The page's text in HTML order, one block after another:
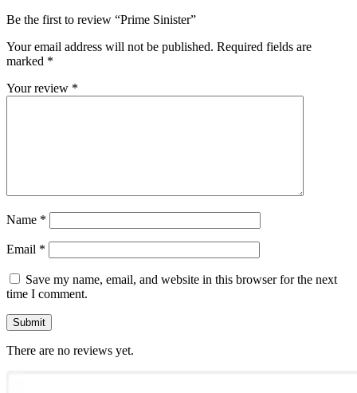
Be the first to review “Prime Sinister”
Your email address will not be published. Required fields are
marked *
Your review *
Name *
Email *
Save my name, email, and website in this browser for the next
time I comment.
There are no reviews yet.